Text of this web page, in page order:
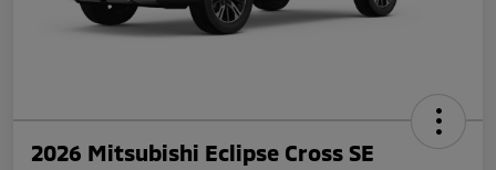
2026 Mitsubishi Eclipse Cross SE